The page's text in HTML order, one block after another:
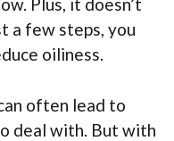
a few steps, you
oiliness.
often lead to
deal with. But with